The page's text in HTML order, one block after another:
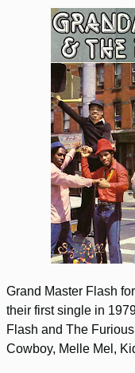
Grand Master Flash
their first single in
Flash and The
Cowboy, Melle Mel,